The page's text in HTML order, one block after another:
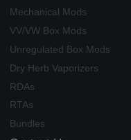
Mechanical Mods
VV/VW Box Mods
Unregulated Box Mods
Dry Herb Vaporizers
RDAs
RTAs
Bundles